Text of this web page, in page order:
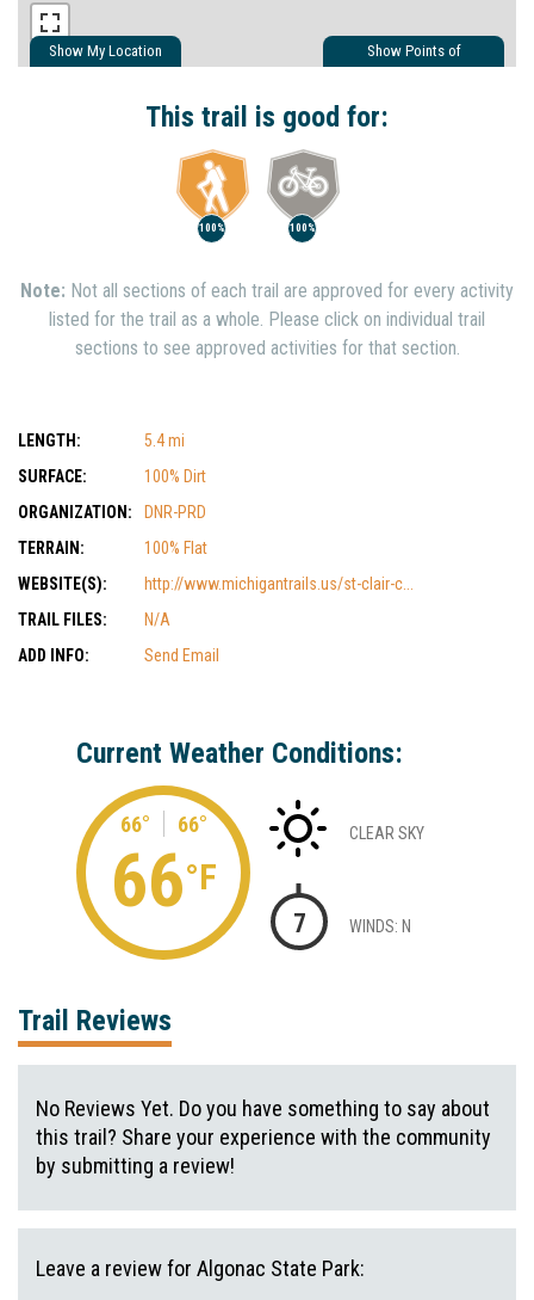
Show My Location
Show Points of
This trail is good for:
100% 100%
Note: Not all sections of each trail are approved for every activity
listed for the trail as a whole. Please click on individual trail
sections to see approved activities for that section.
LENGTH:
5.4 mi
SURFACE:
100% Dirt
ORGANIZATION:
DNR-PRD
TERRAIN:
100% Flat
WEBSITE(S):
http://www.michigantrails.us/st-clair-c...
TRAIL FILES:
N/A
ADD INFO:
Send Email
Current Weather Conditions:
66° 66°
66°F
CLEAR SKY
7 WINDS: N
Trail Reviews
No Reviews Yet. Do you have something to say about
this trail? Share your experience with the community
by submitting a review!
Leave a review for Algonac State Park: